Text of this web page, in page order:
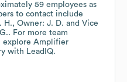
59 employees as
to contact include
H.
Owner: J. D.
Vice
. For more team
explore Amplifier
with LeadIQ.